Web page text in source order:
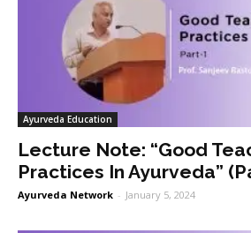
Ayurveda Education
Lecture Note: “Good
Practices In Ayurveda”
Ayurveda Network - January 5, 2024